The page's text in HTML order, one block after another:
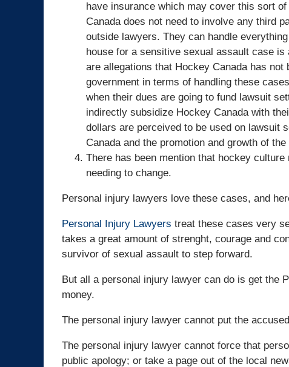
have insurance which may cover this sort
Canada does not need to involve any third
outside lawyers. They can handle
house for a sensitive sexual assault case
are allegations that Hockey Canada has
government in terms of handling these
when their dues are going to fund lawsuit
indirectly subsidize Hockey Canada with
dollars are perceived to be used on lawsuit
Canada and the promotion and growth of
There has been mention that hockey
needing to change.
Personal injury lawyers love these cases, and
Personal Injury Lawyers treat these cases very
takes a great amount of strenght, courage and
survivor of sexual assault to step forward.
But all a personal injury lawyer can do is get the
money.
The personal injury lawyer cannot put the
The personal injury lawyer cannot force that
public apology; or take a page out of the local